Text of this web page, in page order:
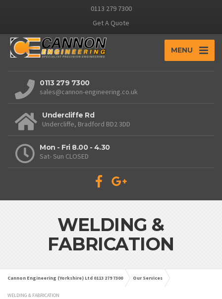
0113 279 7300
Get A Quote
MENU
0113 279 7300
sales@cannon-engineering.co.uk
Undercliffe Rd
Undercliffe, Bradford BD2 3DD
Mon - Fri 8.00 - 4.30
Sat- Sun CLOSED
WELDING &
FABRICATION
Cannon Engineering (Yorkshire) Ltd 0113 279 7300 Our Services
WELDING & FABRICATION